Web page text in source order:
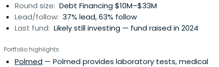
Round size: Debt Financing $10M–$33M
Lead/follow: 37% lead, 63% follow
Last fund: Likely still investing — fund raised in 2024
Portfolio highlights
Polmed — Polmed provides laboratory tests, medical